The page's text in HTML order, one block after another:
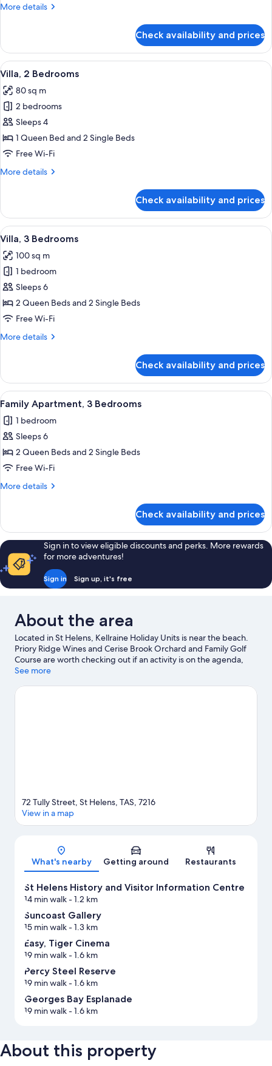
More details
More
1
Bedroom
Check availability and prices
View
all
photos
for
Villa,
2
Bedrooms
A hotel room with two single beds,
6
Villa, 2 Bedrooms
80 sq m
2 bedrooms
Sleeps 4
1 Queen Bed and 2 Single Beds
Free Wi-Fi
More details
More
2
Bedrooms
Check availability and prices
View
all
photos
for
Villa,
3
Bedrooms
A hotel room with two single beds,
5
Villa, 3 Bedrooms
100 sq m
1 bedroom
Sleeps 6
2 Queen Beds and 2 Single Beds
Free Wi-Fi
More details
More
3
Bedrooms
Check availability and prices
View
all
photos
for
Family
Apartment,
3
A hotel room with two single beds,
6
Family Apartment, 3 Bedrooms
1 bedroom
Sleeps 6
2 Queen Beds and 2 Single Beds
Free Wi-Fi
More details
More
Apartment,
3
Bedrooms
Check availability and prices
Sign in to view eligible discounts and perks. More rewards
for more adventures!
Sign in Sign up, it's free
About the area
Located in St Helens, Kellraine Holiday Units is near the beach.
Priory Ridge Wines and Cerise Brook Orchard and Family Golf
Course are worth checking out if an activity is on the agenda,
while those wishing to experience the area's natural beauty can
Conservation Area. Mainly Maritime and Pyengana Dairy
See more
Map
72 Tully Street, St Helens, TAS, 7216
View in a map
What's nearby Getting around Restaurants
St Helens History and Visitor Information Centre
14 min walk- 1.2 km
Suncoast Gallery
15 min walk- 1.3 km
Easy, Tiger Cinema
19 min walk- 1.6 km
Percy Steel Reserve
19 min walk- 1.6 km
Georges Bay Esplanade
19 min walk- 1.6 km
About this property